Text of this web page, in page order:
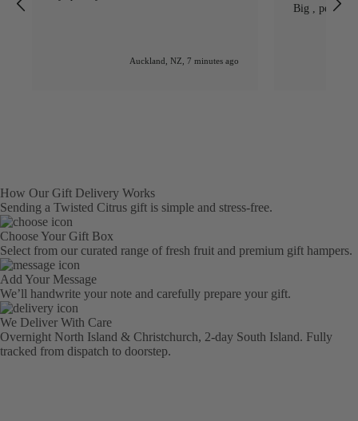
Auckland, NZ, 1 hour ago
How Our Gift Delivery Works
Sending a Twisted Citrus gift is simple and stress-free.
Choose Your Gift Box
Select from our curated range of fresh fruit and premium gift hampers.
Add Your Message
We’ll handwrite your note and carefully prepare your gift.
We Deliver With Care
Overnight North Island & Christchurch, 2-day South Island. Fully
tracked from dispatch to doorstep.